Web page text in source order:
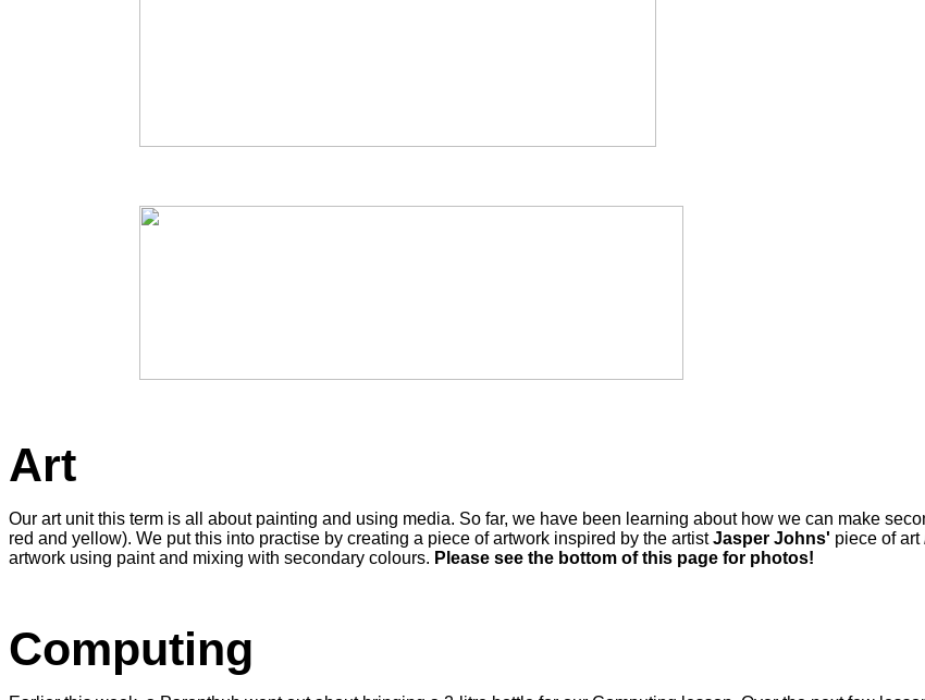
Art
Our art unit this term is all about painting and using media. So far, we have been learning about how we can make
red and yellow). We put this into practise by creating a piece of artwork inspired by the artistJasper Johns' piece of art
artwork using paint and mixing with secondary colours. Please see the bottom of this page for photos!
Computing